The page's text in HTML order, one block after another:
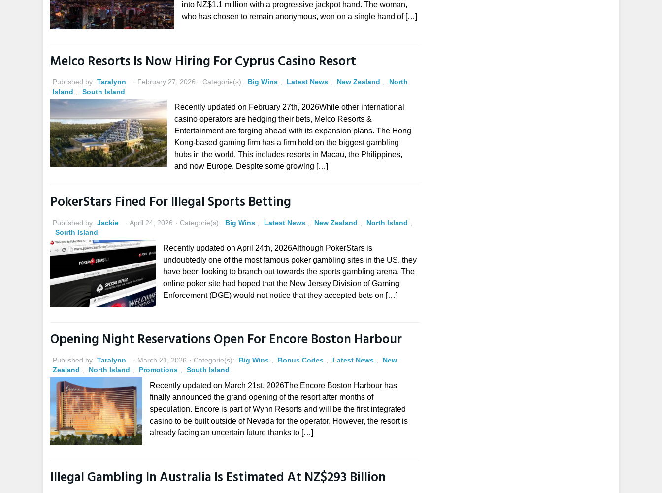
into NZ$1.1 million with a progressive jackpot hand. The woman,
who has chosen to remain anonymous, won on a single hand of […]
Melco Resorts Is Now Hiring For Cyprus Casino Resort
Published by Taralynn February 27, 2026 Categorie(s): Big Wins Latest News New Zealand
North
Island
South Island
Recently updated on February 27th, 2026While other international
casino operators are hedging their bets, Melco Resorts &
Entertainment are forging ahead with its expansion plans. The Hong
Kong-based gaming firm has a firm hold on the biggest gambling
hubs in the world. This includes resorts in Macau, the Philippines,
and now Europe. Despite some growing […]
PokerStars Fined For Illegal Sports Betting
Published by Jackie April 24, 2026 Categorie(s): Big Wins Latest News New Zealand North Island
South Island
Recently updated on April 24th, 2026Although PokerStars is
undoubtedly one of the most famous poker gambling sites in the US, they
have been looking to branch out towards the sports gambling arena. The
online poker site had hoped that the New Jersey Division of Gaming
Enforcement (DGE) would not notice that they accepted bets on […]
Opening Night Reservations Open For Encore Boston Harbour
Published by Taralynn March 21, 2026 Categorie(s): Big Wins , Bonus Codes , Latest News ,
New
Zealand , North Island , Promotions , South Island
Recently updated on March 21st, 2026The Encore Boston Harbour has
finally announced the grand opening of the resort after months of
speculation. Encore is part of Wynn Resorts and will be the first integrated
casino to be built outside of Nevada for the operator. However, the resort is
already facing an uncertain future thanks to […]
Illegal Gambling In Australia Is Estimated At NZ$293 Billion